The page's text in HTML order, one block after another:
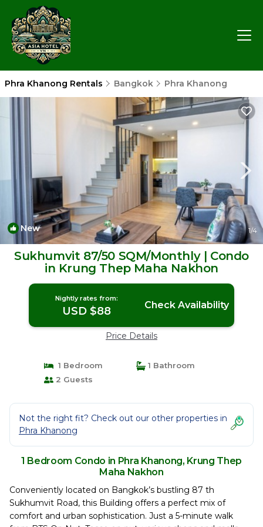
Phra Khanong Rentals Bangkok Phra Khanong
New 1/4
Sukhumvit 87/50 SQM/Monthly | Condo
in Krung Thep Maha Nakhon
Nightly rates from:
USD $88 Check Availability
Price Details
1 Bedroom
1 Bathroom
2 Guests
Not the right fit? Check out our other properties in
Phra Khanong
1 Bedroom Condo in Phra Khanong, Krung Thep
Maha Nakhon
Conveniently located on Bangkok’s bustling 87 th
Sukhumvit Road, this Building offers a perfect mix of
comfort and urban sophistication. Just a 5-minute walk